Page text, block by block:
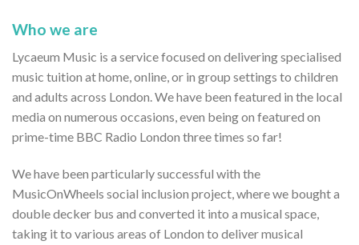
Who we are
Lycaeum Music is a service focused on delivering specialised
music tuition at home, online, or in group settings to children
and adults across London. We have been featured in the local
media on numerous occasions, even being on featured on
prime-time BBC Radio London three times so far!
We have been particularly successful with the
MusicOnWheels social inclusion project, where we bought a
double decker bus and converted it into a musical space,
taking it to various areas of London to deliver musical